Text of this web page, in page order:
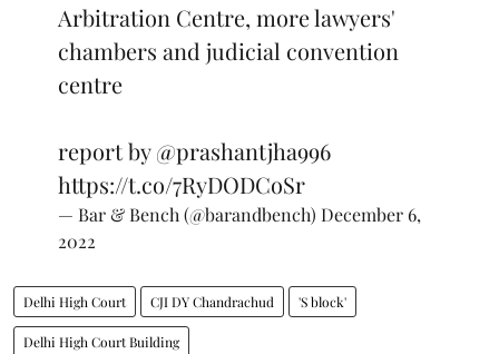
Arbitration Centre, more lawyers'
chambers and judicial convention
centre
report by@prashantjha996
https://t.co/7RyDODCoSr
— Bar & Bench (@barandbench) December 6,
2022
Delhi High Court CJI DY Chandrachud 'S block'
Delhi High Court Building